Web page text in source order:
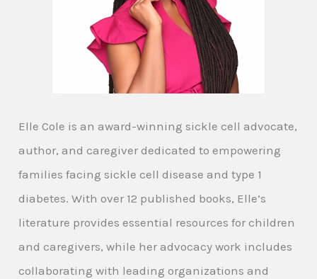
Elle Cole is an award-winning sickle cell advocate,
author, and caregiver dedicated to empowering
families facing sickle cell disease and type 1
diabetes. With over 12 published books, Elle’s
literature provides essential resources for children
and caregivers, while her advocacy work includes
collaborating with leading organizations and